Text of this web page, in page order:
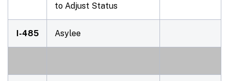
to Adjust Status
I-485 Asylee